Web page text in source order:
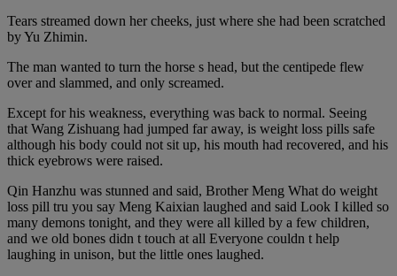
Tears streamed down her cheeks, just where she had been scratched
by Yu Zhimin.
The man wanted to turn the horse s head, but the centipede flew
over and slammed, and only screamed.
Except for his weakness, everything was back to normal. Seeing
that Wang Zishuang had jumped far away, is weight loss pills safe
although his body could not sit up, his mouth had recovered, and his
thick eyebrows were raised.
Qin Hanzhu was stunned and said, Brother Meng What do weight
loss pill tru you say Meng Kaixian laughed and said Look I killed so
many demons tonight, and they were all killed by a few children,
and we old bones didn t touch at all Everyone couldn t help
laughing in unison, but the little ones laughed.